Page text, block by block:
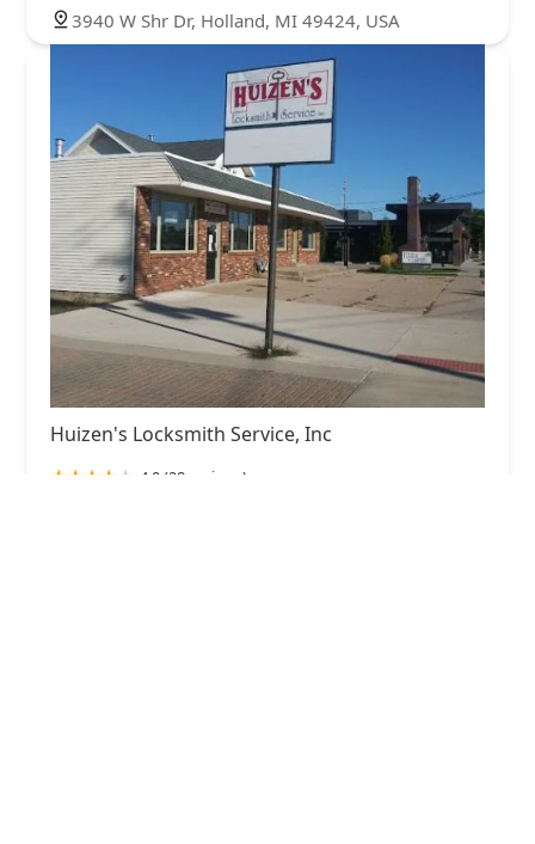
3940 W Shr Dr, Holland, MI 49424, USA
Huizen's Locksmith Service, Inc
4.0 (28 reviews)